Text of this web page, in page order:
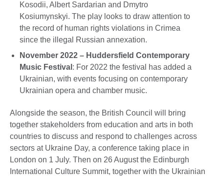
Kosodii, Albert Sardarian and Dmytro
Kosiumynskyi. The play looks to draw attention to
the record of human rights violations in Crimea
since the illegal Russian annexation.
November 2022 – Huddersfield Contemporary
Music Festival : For 2022 the festival has added a
Ukrainian, with events focusing on contemporary
Ukrainian opera and chamber music.
Alongside the season, the British Council will bring
together stakeholders from education and arts in both
countries to discuss and respond to challenges across
sectors at Ukraine Day, a conference taking place in
London on 1 July. Then on 26 August the Edinburgh
International Culture Summit, together with the Ukrainian